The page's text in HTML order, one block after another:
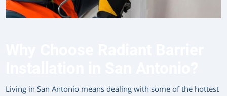
Living in San Antonio means dealing with some of the hottest